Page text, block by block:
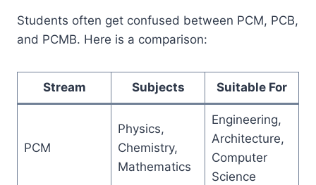
Students often get confused between PCM, PCB,
and PCMB. Here is a comparison:
Stream Subjects Suitable For
PCM
Physics,
Chemistry,
Mathematics
Engineering,
Architecture,
Computer
Science